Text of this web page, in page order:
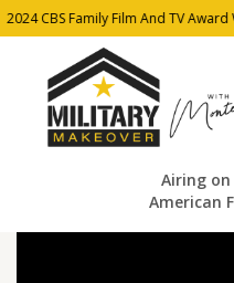
2024 CBS Family Film And TV Award
Airing
American